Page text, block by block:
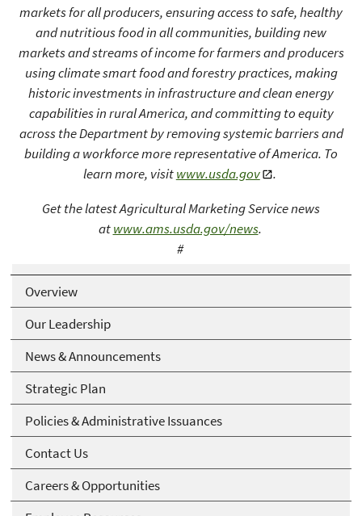
Overview
Our Leadership
News & Announcements
Strategic Plan
Policies & Administrative Issuances
Contact Us
Careers & Opportunities
markets for all producers, ensuring access to safe, healthy
and nutritious food in all communities, building new
markets and streams of income for farmers and producers
using climate smart food and forestry practices, making
historic investments in infrastructure and clean energy
capabilities in rural America, and committing to equity
across the Department by removing systemic barriers and
building a workforce more representative of America. To
learn more, visitwww.usda.gov
.
Get the latest Agricultural Marketing Service news
atwww.ams.usda.gov/news.
#